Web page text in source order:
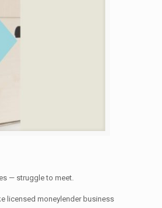
— struggle to meet.
licensed moneylender business